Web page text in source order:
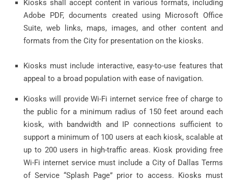
Kiosks shall accept content in various formats, including
Adobe PDF, documents created using Microsoft Office
Suite, web links, maps, images, and other content and
formats from the City for presentation on the kiosks.
Kiosks must include interactive, easy-to-use features that
appeal to a broad population with ease of navigation.
Kiosks will provide Wi-Fi internet service free of charge to
the public for a minimum radius of 150 feet around each
kiosk, with bandwidth and IP connections sufficient to
support a minimum of 100 users at each kiosk, scalable at
up to 200 users in high-traffic areas. Kiosk providing free
Wi-Fi internet service must include a City of Dallas Terms
of Service “Splash Page” prior to access. Kiosks must